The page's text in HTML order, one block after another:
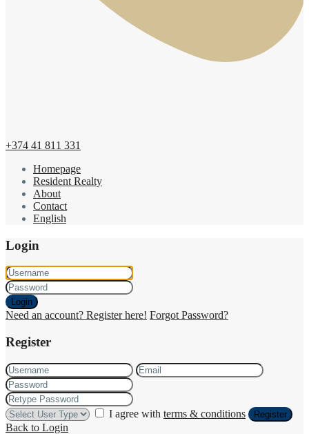
+374 41 811 331
Homepage
Resident Realty
About
Contact
English
Login
Login
Need an account? Register here! Forgot Password?
Register
I agree with terms & conditions Register
Back to Login